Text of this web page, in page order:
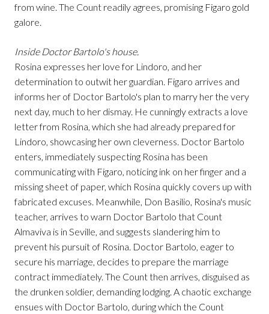
from wine. The Count readily agrees, promising Figaro gold
galore.
Inside Doctor Bartolo's house.
Rosina expresses her love for Lindoro, and her
determination to outwit her guardian. Figaro arrives and
informs her of Doctor Bartolo's plan to marry her the very
next day, much to her dismay. He cunningly extracts a love
letter from Rosina, which she had already prepared for
Lindoro, showcasing her own cleverness. Doctor Bartolo
enters, immediately suspecting Rosina has been
communicating with Figaro, noticing ink on her finger and a
missing sheet of paper, which Rosina quickly covers up with
fabricated excuses. Meanwhile, Don Basilio, Rosina's music
teacher, arrives to warn Doctor Bartolo that Count
Almaviva is in Seville, and suggests slandering him to
prevent his pursuit of Rosina. Doctor Bartolo, eager to
secure his marriage, decides to prepare the marriage
contract immediately. The Count then arrives, disguised as
the drunken soldier, demanding lodging. A chaotic exchange
ensues with Doctor Bartolo, during which the Count